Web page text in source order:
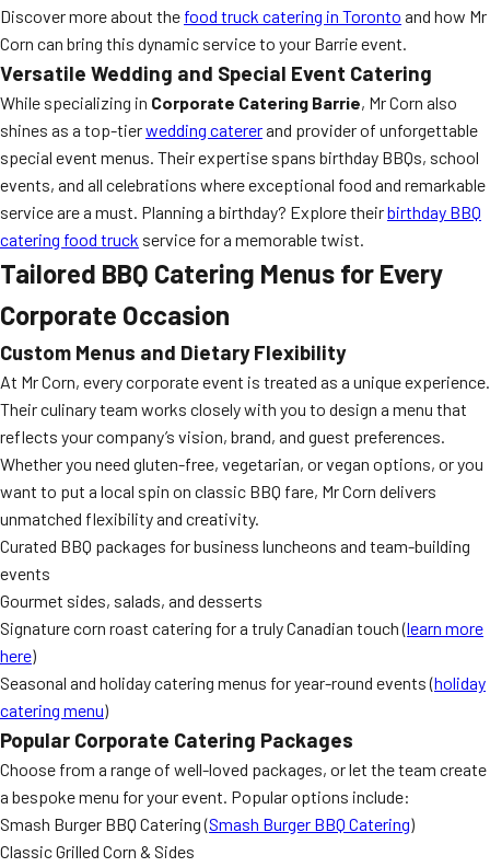
Discover more about the food truck catering in Toronto and how Mr
Corn can bring this dynamic service to your Barrie event.
Versatile Wedding and Special Event Catering
While specializing in Corporate Catering Barrie, Mr Corn also
shines as a top-tierwedding catererand provider of unforgettable
special event menus. Their expertise spans birthday BBQs, school
events, and all celebrations where exceptional food and remarkable
service are a must. Planning a birthday? Explore theirbirthday BBQ
catering food truck service for a memorable twist.
Tailored BBQ Catering Menus for Every
Corporate Occasion
Custom Menus and Dietary Flexibility
At Mr Corn, every corporate event is treated as a unique experience.
Their culinary team works closely with you to design a menu that
reflects your company’s vision, brand, and guest preferences.
Whether you need gluten-free, vegetarian, or vegan options, or you
want to put a local spin on classic BBQ fare, Mr Corn delivers
unmatched flexibility and creativity.
Curated BBQ packages for business luncheons and team-building
events
Gourmet sides, salads, and desserts
Signature corn roast catering for a truly Canadian touch (learn more
here)
Seasonal and holiday catering menus for year-round events (holiday
catering menu)
Popular Corporate Catering Packages
Choose from a range of well-loved packages, or let the team create
a bespoke menu for your event. Popular options include:
Smash Burger BBQ Catering (Smash Burger BBQ Catering)
Classic Grilled Corn & Sides